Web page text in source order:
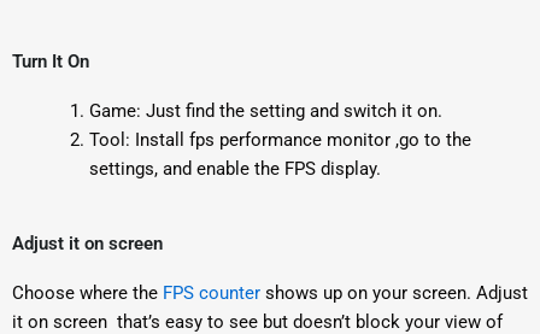
Turn It On
Game: Just find the setting and switch it on.
Tool: Install fps performance monitor ,go to the
settings, and enable the FPS display.
Adjust it on screen
Choose where the FPS counter shows up on your screen. Adjust
it on screen that’s easy to see but doesn’t block your view of